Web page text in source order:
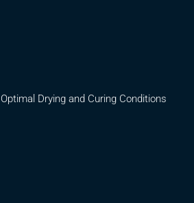
Optimal Drying and Curing Conditions